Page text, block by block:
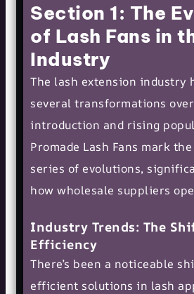
Section 1: The
of Lash Fans in
Industry
The lash extension industry
several transformations
introduction and rising
Promade Lash Fans mark
series of evolutions,
how wholesale suppliers
Industry Trends: The
Efficiency
There’s been a noticeable
efficient solutions in lash